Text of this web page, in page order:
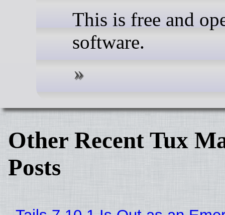
This is free and
software.
Other Recent Tux
Posts